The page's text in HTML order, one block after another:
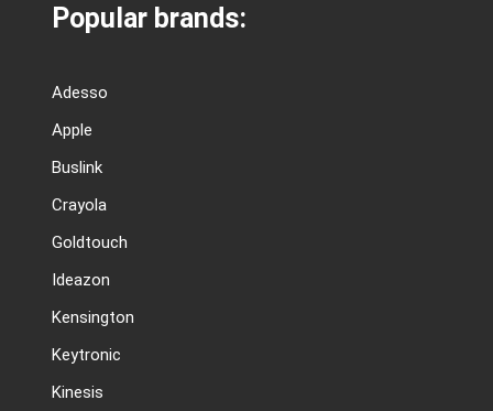
Popular brands:
Adesso
Apple
Buslink
Crayola
Goldtouch
Ideazon
Kensington
Keytronic
Kinesis